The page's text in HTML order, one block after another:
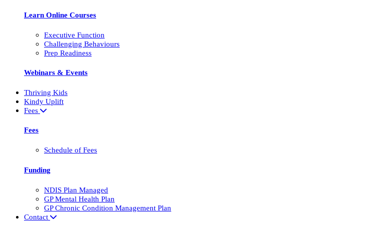
Learn Online Courses
Executive Function
Challenging Behaviours
Prep Readiness
Webinars & Events
Thriving Kids
Kindy Uplift
Fees
Fees
Schedule of Fees
Funding
NDIS Plan Managed
GP Mental Health Plan
GP Chronic Condition Management Plan
Contact